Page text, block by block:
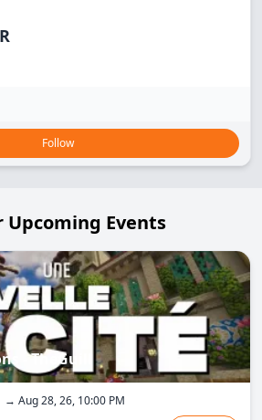
Follow
Upcoming Events
- TheGuill
→ Aug 28, 26, 10:00 PM